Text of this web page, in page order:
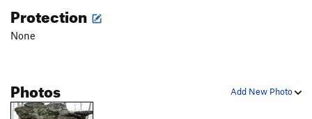
Protection
None
Add New Photo
Photos